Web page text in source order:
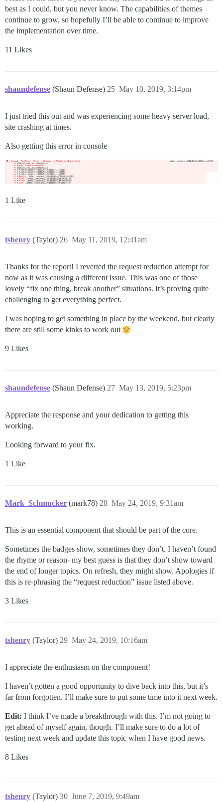
best as I could, but you never know. The capabilities of themes
continue to grow, so hopefully I’ll be able to continue to improve
the implementation over time.
11 Likes
shaundefense (Shaun Defense) May 10, 2019, 3:14pm
25
I just tried this out and was experiencing some heavy server load,
site crashing at times.
Also getting this error in console
1 Like
tshenry (Taylor) May 11, 2019, 12:41am
26
Thanks for the report! I reverted the request reduction attempt for
now as it was causing a different issue. This was one of those
lovely “fix one thing, break another” situations. It’s proving quite
challenging to get everything perfect.
I was hoping to get something in place by the weekend, but clearly
there are still some kinks to work out
9 Likes
shaundefense (Shaun Defense) May 13, 2019, 5:23pm
27
Appreciate the response and your dedication to getting this
working.
Looking forward to your fix.
1 Like
Mark_Schmucker (mark78) May 24, 2019, 9:31am
28
This is an essential component that should be part of the core.
Sometimes the badges show, sometimes they don’t. I haven’t found
the rhyme or reason- my best guess is that they don’t show toward
the end of longer topics. On refresh, they might show. Apologies if
this is re-phrasing the “request reduction” issue listed above.
3 Likes
tshenry (Taylor) May 24, 2019, 10:16am
29
I appreciate the enthusiasm on the component!
I haven’t gotten a good opportunity to dive back into this, but it’s
far from forgotten. I’ll make sure to put some time into it next week.
Edit: I think I’ve made a breakthrough with this. I’m not going to
get ahead of myself again, though. I’ll make sure to do a lot of
testing next week and update this topic when I have good news.
8 Likes
tshenry (Taylor) June 7, 2019, 9:49am
30